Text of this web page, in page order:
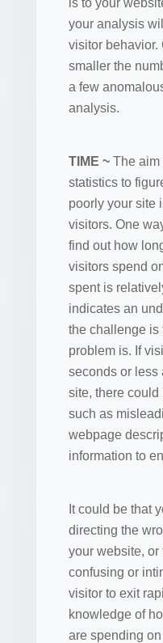
is to your
your analysis
visitor behavior.
smaller the
a few
analysis.
TIME ~The aim
statistics to
poorly your site
visitors. One
find out how
visitors spend
spent is
indicates an
the challenge is
problem is. If
seconds or less
site, there could
such as
webpage
information to
It could be that
directing the
your website, or
confusing or
visitor to exit
knowledge of
are spending